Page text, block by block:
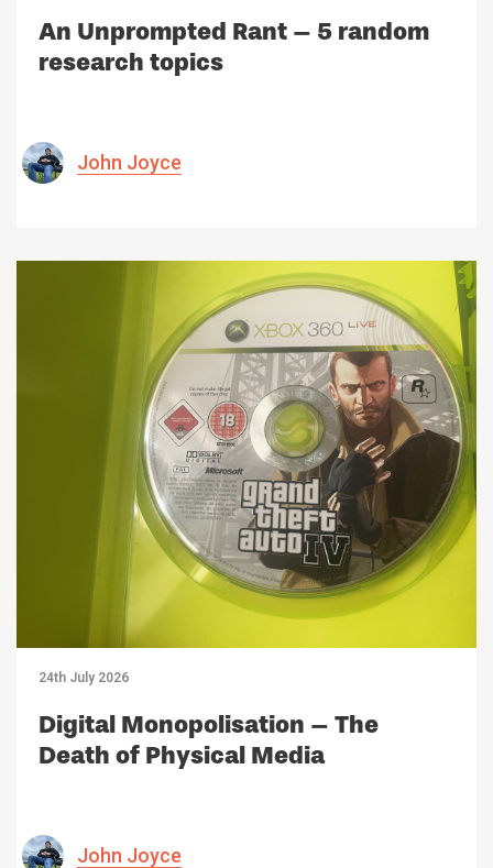
An Unprompted Rant – 5 random
research topics
John Joyce
24th July 2026
Digital Monopolisation – The
Death of Physical Media
John Joyce